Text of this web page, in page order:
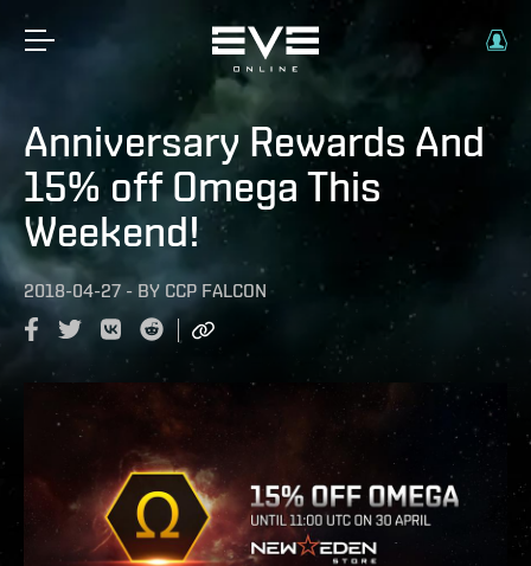
Anniversary Rewards And
15% off Omega This
Weekend!
2018-04-27 - BY CCP FALCON